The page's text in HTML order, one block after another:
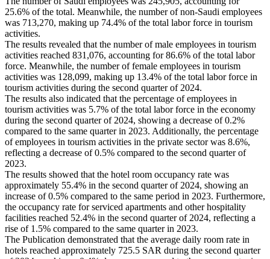
25.6% of the total. Meanwhile, the number of non-Saudi employees
was 713,270, making up 74.4% of the total labor force in tourism
activities.
The results revealed that the number of male employees in tourism
activities reached 831,076, accounting for 86.6% of the total labor
force. Meanwhile, the number of female employees in tourism
activities was 128,099, making up 13.4% of the total labor force in
tourism activities during the second quarter of 2024.
The results also indicated that the percentage of employees in
tourism activities was 5.7% of the total labor force in the economy
during the second quarter of 2024, showing a decrease of 0.2%
compared to the same quarter in 2023. Additionally, the percentage
of employees in tourism activities in the private sector was 8.6%,
reflecting a decrease of 0.5% compared to the second quarter of
2023.
The results showed that the hotel room occupancy rate was
approximately 55.4% in the second quarter of 2024, showing an
increase of 0.5% compared to the same period in 2023. Furthermore,
the occupancy rate for serviced apartments and other hospitality
facilities reached 52.4% in the second quarter of 2024, reflecting a
rise of 1.5% compared to the same quarter in 2023.
The Publication demonstrated that the average daily room rate in
hotels reached approximately 725.5 SAR during the second quarter